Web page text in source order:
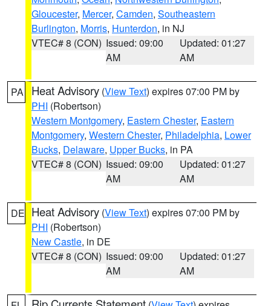
Gloucester, Mercer, Camden, Southeastern
Burlington, Morris, Hunterdon, in NJ
VTEC# 8 (CON) Issued: 09:00
AM
Updated: 01:27
AM
PA Heat Advisory (View Text) expires 07:00 PM by
PHI (Robertson)
Western Montgomery, Eastern Chester, Eastern
Montgomery, Western Chester, Philadelphia, Lower
Bucks, Delaware, Upper Bucks, in PA
VTEC# 8 (CON) Issued: 09:00
AM
Updated: 01:27
AM
DE Heat Advisory (View Text) expires 07:00 PM by
PHI (Robertson)
New Castle, in DE
VTEC# 8 (CON) Issued: 09:00
AM
Updated: 01:27
AM